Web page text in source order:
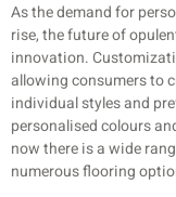
As the demand for
rise, the future of
innovation.
allowing consumers to
individual styles and
personalised colours
now there is a wide
numerous flooring